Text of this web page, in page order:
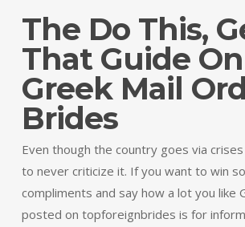
The Do This,
That Guide On
Greek Mail
Brides
Even though the country goes via
to never criticize it. If you want to win
compliments and say how a lot you like
posted on topforeignbrides is for